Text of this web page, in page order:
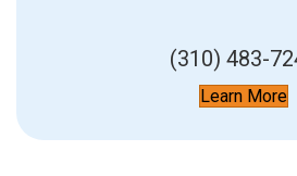
(310) 483-
Learn More